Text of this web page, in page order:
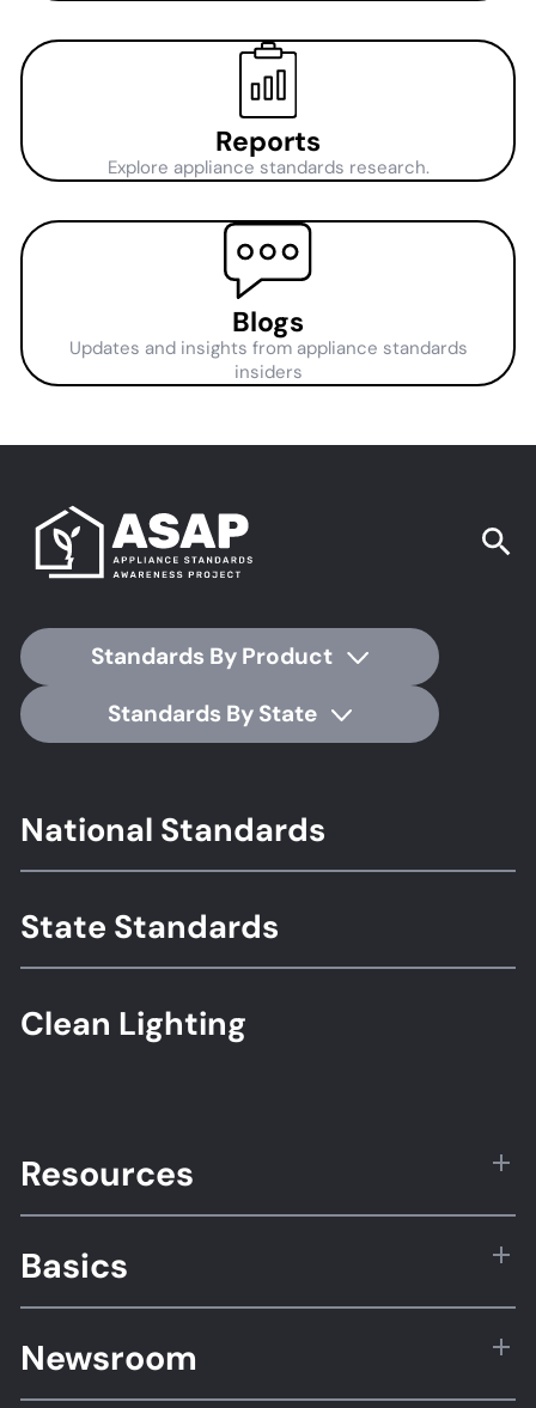
Reports
Explore appliance standards research.
Blogs
Updates and insights from appliance standards
insiders
Standards By Product
Standards By State
Footer
Standards
National Standards
State Standards
Clean Lighting
Resources
Basics
Newsroom